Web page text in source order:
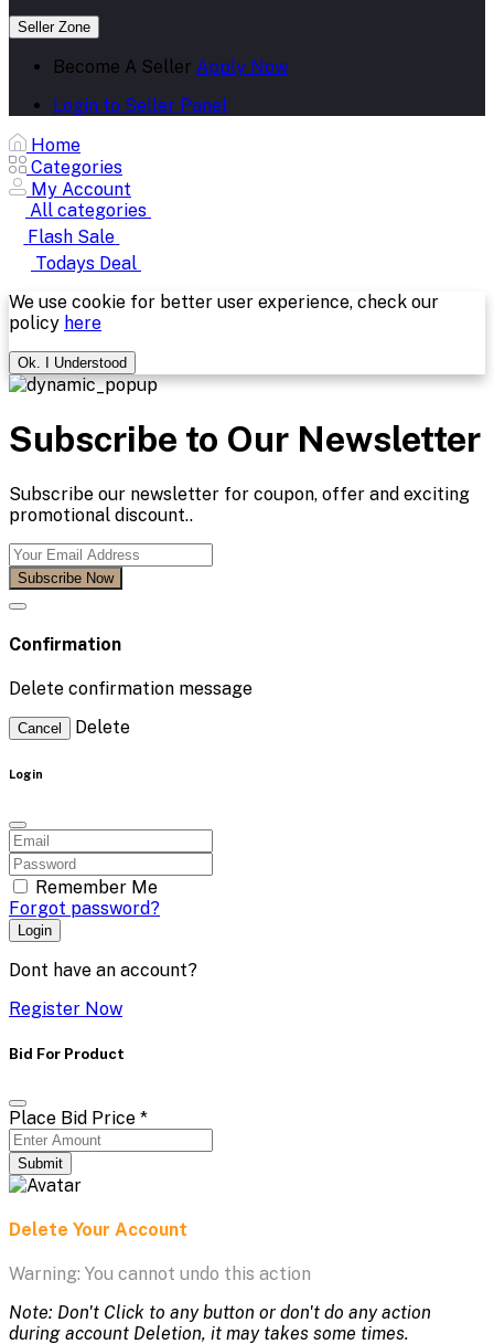
Seller Zone
Become A Seller Apply Now
Login to Seller Panel
Home
Categories
My Account
All categories
Flash Sale
Todays Deal
We use cookie for better user experience, check our
policy here
Ok. I Understood
Subscribe to Our Newsletter
Subscribe our newsletter for coupon, offer and exciting
promotional discount..
Subscribe Now
Confirmation
Delete confirmation message
Cancel Delete
Login
Remember Me
Forgot password?
Login
Dont have an account?
Register Now
Bid For Product
Place Bid Price *
Submit
Delete Your Account
Warning: You cannot undo this action
Note: Don't Click to any button or don't do any action
during account Deletion, it may takes some times.